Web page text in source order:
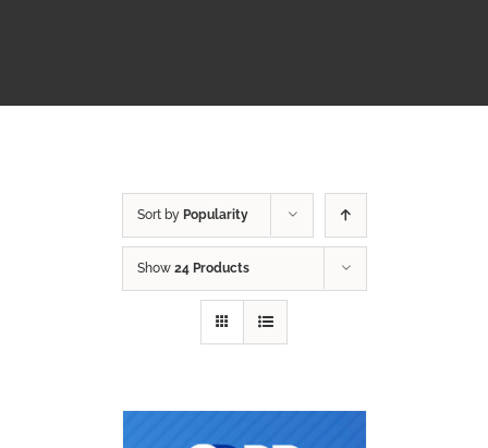
Sort by Popularity
Show 24 Products